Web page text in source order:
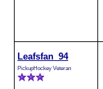
Leafsfan_94
PickupHockey Veteran